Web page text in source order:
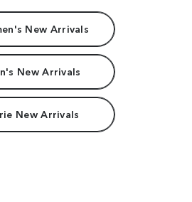
New Arrivals
New Arrivals
New Arrivals